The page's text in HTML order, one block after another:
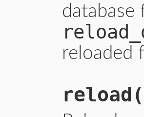
reloaded
reload